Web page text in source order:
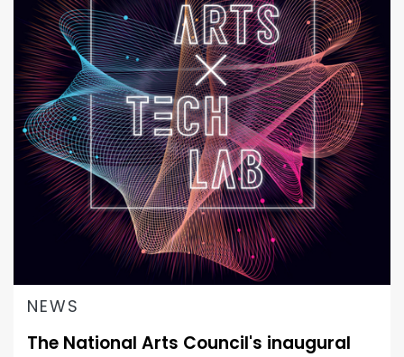
NEWS
The National Arts Council's inaugural